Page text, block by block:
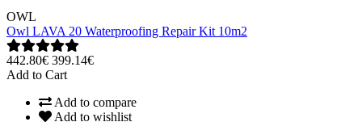
OWL
Owl LAVA 20 Waterproofing Repair Kit 10m2
442.80€ 399.14€
Add to Cart
Add to compare
Add to wishlist